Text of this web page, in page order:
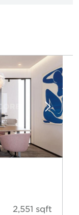
2,551 sqft